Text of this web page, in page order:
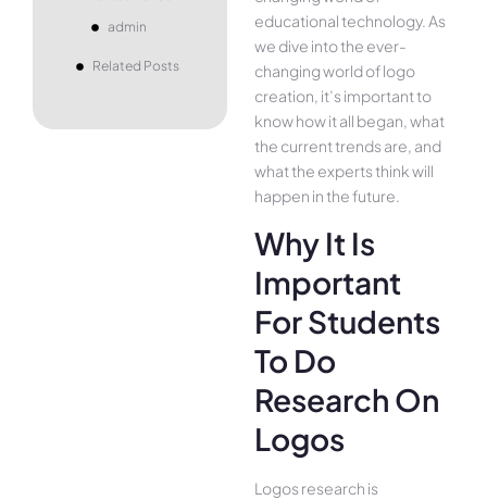
admin
Related Posts
educational technology. As
we dive into the ever-
changing world of logo
creation, it’s important to
know how it all began, what
the current trends are, and
what the experts think will
happen in the future.
Why It Is
Important
For Students
To Do
Research On
Logos
Logos research is